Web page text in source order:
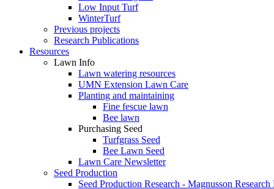
Low Input Turf
WinterTurf
Previous projects
Research Publications
Resources
Lawn Info
Lawn watering resources
UMN Extension Lawn Care
Planting and maintaining
Fine fescue lawn
Bee lawn
Purchasing Seed
Turfgrass Seed
Bee Lawn Seed
Lawn Care Newsletter
Seed Production
Seed Production Research - Magnusson Research